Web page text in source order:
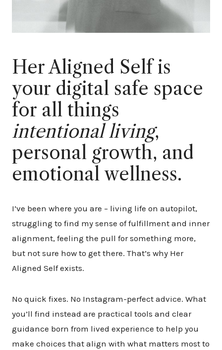
Her Aligned Self is
your digital safe space
for all things
intentional living,
personal growth, and
emotional wellness.
I’ve been where you are – living life on autopilot,
struggling to find my sense of fulfillment and inner
alignment, feeling the pull for something more,
but not sure how to get there. That’s why Her
Aligned Self exists.
No quick fixes. No Instagram-perfect advice. What
you’ll find instead are practical tools and clear
guidance born from lived experience to help you
make choices that align with what matters most to